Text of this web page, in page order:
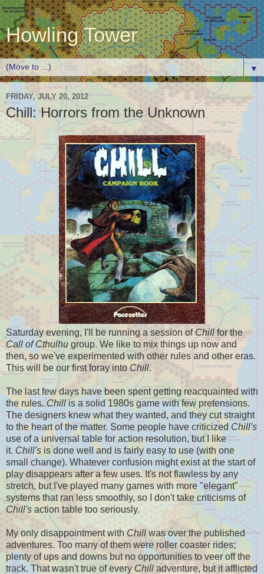
Howling Tower
▼
FRIDAY, JULY 20, 2012
Chill: Horrors from the Unknown
Saturday evening, I'll be running a session ofChillfor the
Call of Cthulhu group. We like to mix things up now and
then, so we've experimented with other rules and other eras.
This will be our first foray into Chill.
The last few days have been spent getting reacquainted with
the rules.Chillis a solid 1980s game with few pretensions.
The designers knew what they wanted, and they cut straight
to the heart of the matter. Some people have criticized Chill's
use of a universal table for action resolution, but I like
it. Chill's is done well and is fairly easy to use (with one
small change). Whatever confusion might exist at the start of
play disappears after a few uses. It's not flawless by any
stretch, but I've played many games with more "elegant"
systems that ran less smoothly, so I don't take criticisms of
Chill'saction table too seriously.
My only disappointment withChillwas over the published
adventures. Too many of them were roller coaster rides;
plenty of ups and downs but no opportunities to veer off the
track. That wasn't true of everyChill adventure, but it afflicted